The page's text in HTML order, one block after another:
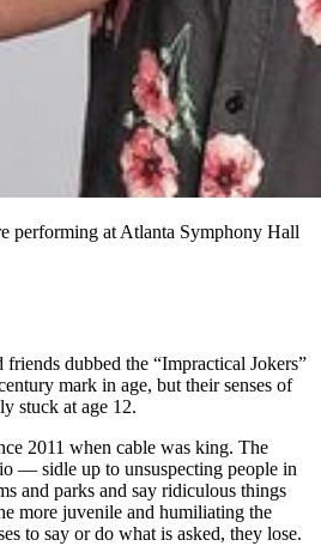
performing at Atlanta Symphony Hall
dubbed the “Impractical Jokers”
mark in age, but their senses of
stuck at age 12.
2011 when cable was king. The
― sidle up to unsuspecting people in
and parks and say ridiculous things
more juvenile and humiliating the
to say or do what is asked, they lose.